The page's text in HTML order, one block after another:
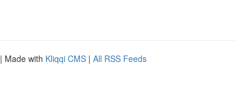
| Made with Kliqqi CMS | All RSS Feeds